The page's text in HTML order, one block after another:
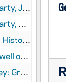
undated
undated
undated